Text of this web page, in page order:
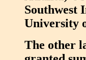
Southwest
University
The other